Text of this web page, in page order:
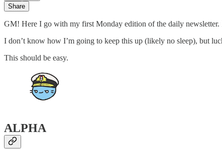
Share
GM! Here I go with my first Monday edition of the daily
I don’t know how I’m going to keep this up (likely no sleep), but
This should be easy.
ALPHA